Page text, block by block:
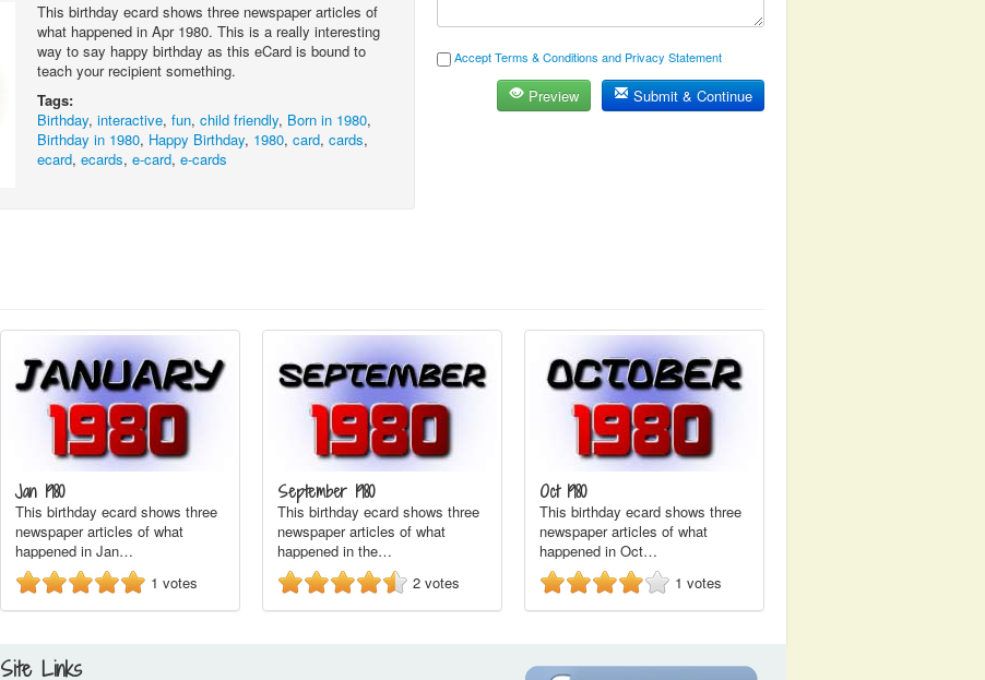
This birthday ecard shows three newspaper articles of
what happened in Apr 1980. This is a really interesting
way to say happy birthday as this eCard is bound to
teach your recipient something.
Tags:
Birthday,interactive,fun,child friendly, Born in 1980,
Birthday in 1980, Happy Birthday, 1980,card,cards,
ecard,ecards,e-card,e-cards
Accept Terms & Conditions and Privacy Statement
Preview Submit & Continue
Jan 1980
This birthday ecard shows three
newspaper articles of what
happened in Jan…
1 votes
September 1980
This birthday ecard shows three
newspaper articles of what
happened in the…
2 votes
Oct 1980
This birthday ecard shows three
newspaper articles of what
happened in Oct…
1 votes
Site Links